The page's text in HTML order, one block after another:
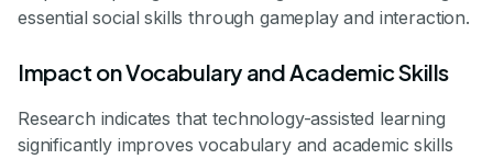
essential social skills through gameplay and interaction.
Impact on Vocabulary and Academic Skills
Research indicates that technology-assisted learning
significantly improves vocabulary and academic skills